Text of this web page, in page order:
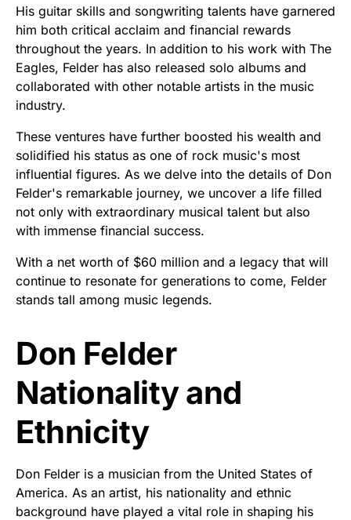
His guitar skills and songwriting talents have garnered
him both critical acclaim and financial rewards
throughout the years. In addition to his work with The
Eagles, Felder has also released solo albums and
collaborated with other notable artists in the music
industry.
These ventures have further boosted his wealth and
solidified his status as one of rock music's most
influential figures. As we delve into the details of Don
Felder's remarkable journey, we uncover a life filled
not only with extraordinary musical talent but also
with immense financial success.
With a net worth of $60 million and a legacy that will
continue to resonate for generations to come, Felder
stands tall among music legends.
Don Felder
Nationality and
Ethnicity
Don Felder is a musician from the United States of
America. As an artist, his nationality and ethnic
background have played a vital role in shaping his